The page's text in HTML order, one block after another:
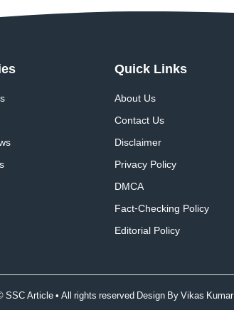
Quick Links
About Us
Contact Us
Disclaimer
Privacy Policy
DMCA
Fact-Checking Policy
Editorial Policy
SSC Article • All rights reserved Design ByVikas Kumar